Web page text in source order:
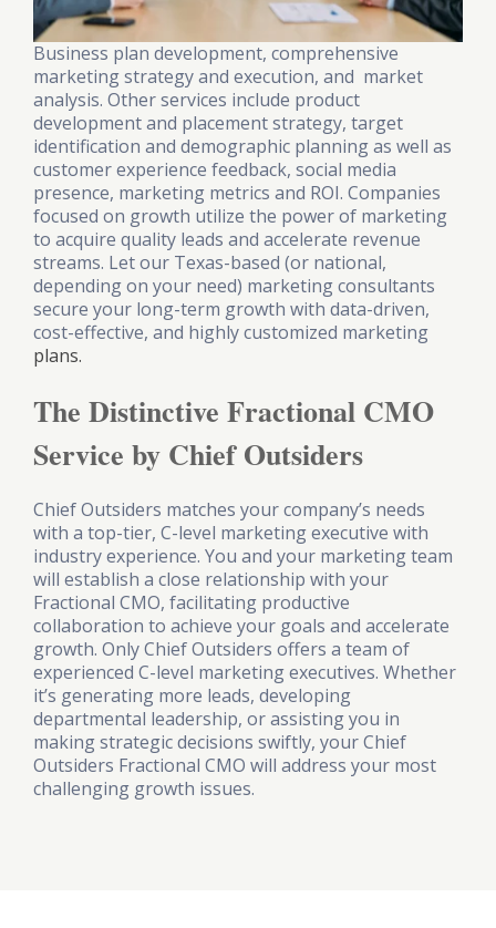
Business plan development, comprehensive
marketing strategy and execution, and market
analysis. Other services include product
development and placement strategy, target
identification and demographic planning as well as
customer experience feedback, social media
presence, marketing metrics and ROI. Companies
focused on growth utilize the power of marketing
to acquire quality leads and accelerate revenue
streams. Let our Texas-based (or national,
depending on your need) marketing consultants
secure your long-term growth with data-driven,
cost-effective, and highly customized marketing
plans.
The Distinctive Fractional CMO
Service by Chief Outsiders
Chief Outsiders matches your company’s needs
with a top-tier, C-level marketing executive with
industry experience. You and your marketing team
will establish a close relationship with your
Fractional CMO, facilitating productive
collaboration to achieve your goals and accelerate
growth. Only Chief Outsiders offers a team of
experienced C-level marketing executives. Whether
it’s generating more leads, developing
departmental leadership, or assisting you in
making strategic decisions swiftly, your Chief
Outsiders Fractional CMO will address your most
challenging growth issues.